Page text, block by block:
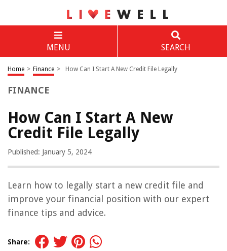
MENU SEARCH
Home > Finance > How Can I Start A New Credit File Legally
FINANCE
How Can I Start A New
Credit File Legally
Published: January 5, 2024
Learn how to legally start a new credit file and
improve your financial position with our expert
finance tips and advice.
Share: